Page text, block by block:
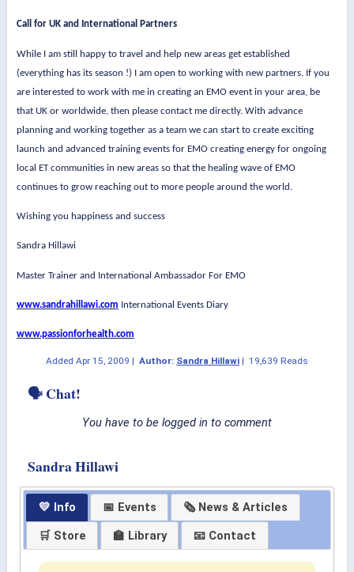
Call for UK and International Partners
While I am still happy to travel and help new areas get established
(everything has its season !) I am open to working with new partners. If you
are interested to work with me in creating an EMO event in your area, be
that UK or worldwide, then please contact me directly. With advance
planning and working together as a team we can start to create exciting
launch and advanced training events for EMO creating energy for ongoing
local ET communities in new areas so that the healing wave of EMO
continues to grow reaching out to more people around the world.
Wishing you happiness and success
Sandra Hillawi
Master Trainer and International Ambassador For EMO
www.sandrahillawi.com International Events Diary
www.passionforhealth.com
Added Apr 15, 2009 | Author: Sandra Hillawi | 19,639 Reads
🗣 Chat!
You have to be logged in to comment
Sandra Hillawi
💛 Info 📅 Events
🗞 News & Articles
🛒 Store
🏫 Library 📧 Contact